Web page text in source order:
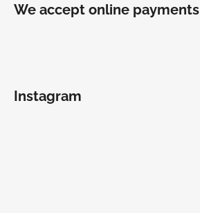
We accept online payments
Instagram